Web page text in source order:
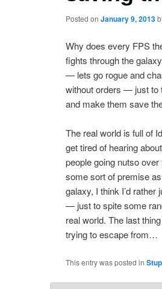
Posted on January 9, 2013
Why does every FPS
fights through the
— lets go rogue and
without orders — just to
and make them save
The real world is full of
get tired of hearing
people going nutso
some sort of premise
galaxy, I think I’d
— just to spite some
real world. The last
trying to escape from…
This entry was posted in